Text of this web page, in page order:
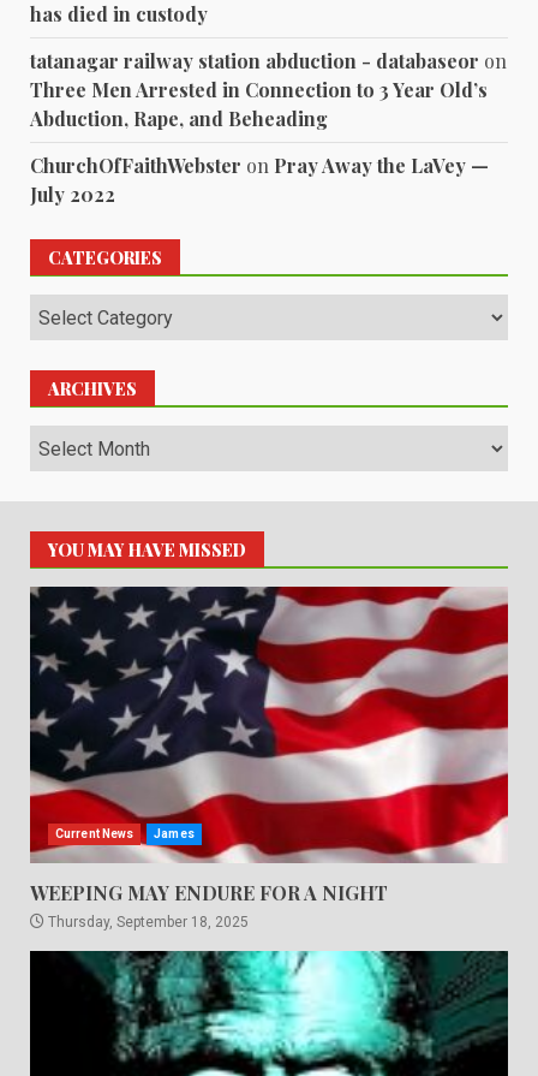
has died in custody
tatanagar railway station abduction - databaseor on
Three Men Arrested in Connection to 3 Year Old’s
Abduction, Rape, and Beheading
ChurchOfFaithWebster on Pray Away the LaVey —
July 2022
CATEGORIES
Categories
ARCHIVES
Archives
YOU MAY HAVE MISSED
Current News James
WEEPING MAY ENDURE FOR A NIGHT
Thursday, September 18, 2025